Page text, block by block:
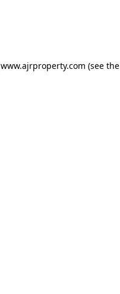
www.ajrproperty.com (see the